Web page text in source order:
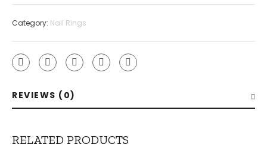
Category: Nail Rings
REVIEWS (0)
RELATED PRODUCTS